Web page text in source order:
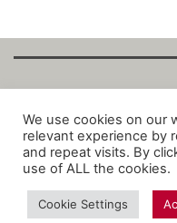
Copyright
Reserved. ·About ·
Privacy Policy·Terms
We use cookies on our
relevant experience by
and repeat visits. By
use of ALL the cookies.
Cookie Settings